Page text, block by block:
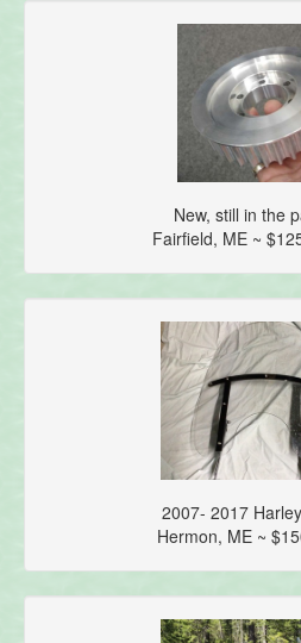
New, still in the
Fairfield, ME ~
2007- 2017
Hermon, ME ~